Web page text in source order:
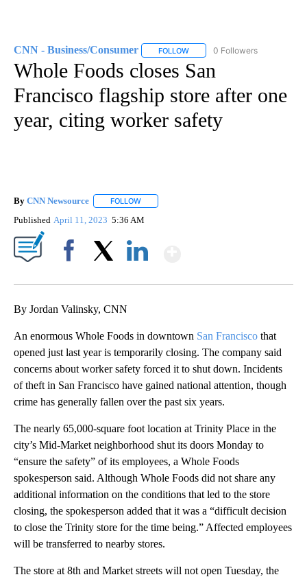
CNN - Business/Consumer FOLLOW FOLLOW "CNN - BUSINESS/
0 Followers
Whole Foods closes San
Francisco flagship store after one
year, citing worker safety
By CNN Newsource FOLLOW
Published April 11, 2023 5:36 AM
By Jordan Valinsky, CNN
An enormous Whole Foods in downtown San Francisco that
opened just last year is temporarily closing. The company said
concerns about worker safety forced it to shut down. Incidents
of theft in San Francisco have gained national attention, though
crime has generally fallen over the past six years.
The nearly 65,000-square foot location at Trinity Place in the
city’s Mid-Market neighborhood shut its doors Monday to
“ensure the safety” of its employees, a Whole Foods
spokesperson said. Although Whole Foods did not share any
additional information on the conditions that led to the store
closing, the spokesperson added that it was a “difficult decision
to close the Trinity store for the time being.” Affected employees
will be transferred to nearby stores.
The store at 8th and Market streets will not open Tuesday, the